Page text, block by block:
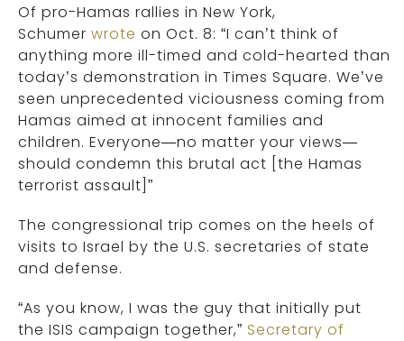
Of pro-Hamas rallies in New York,
Schumer wrote on Oct. 8: “I can’t think of
anything more ill-timed and cold-hearted than
today’s demonstration in Times Square. We’ve
seen unprecedented viciousness coming from
Hamas aimed at innocent families and
children. Everyone—no matter your views—
should condemn this brutal act [the Hamas
terrorist assault]”
The congressional trip comes on the heels of
visits to Israel by the U.S. secretaries of state
and defense.
“As you know, I was the guy that initially put
the ISIS campaign together,” Secretary of